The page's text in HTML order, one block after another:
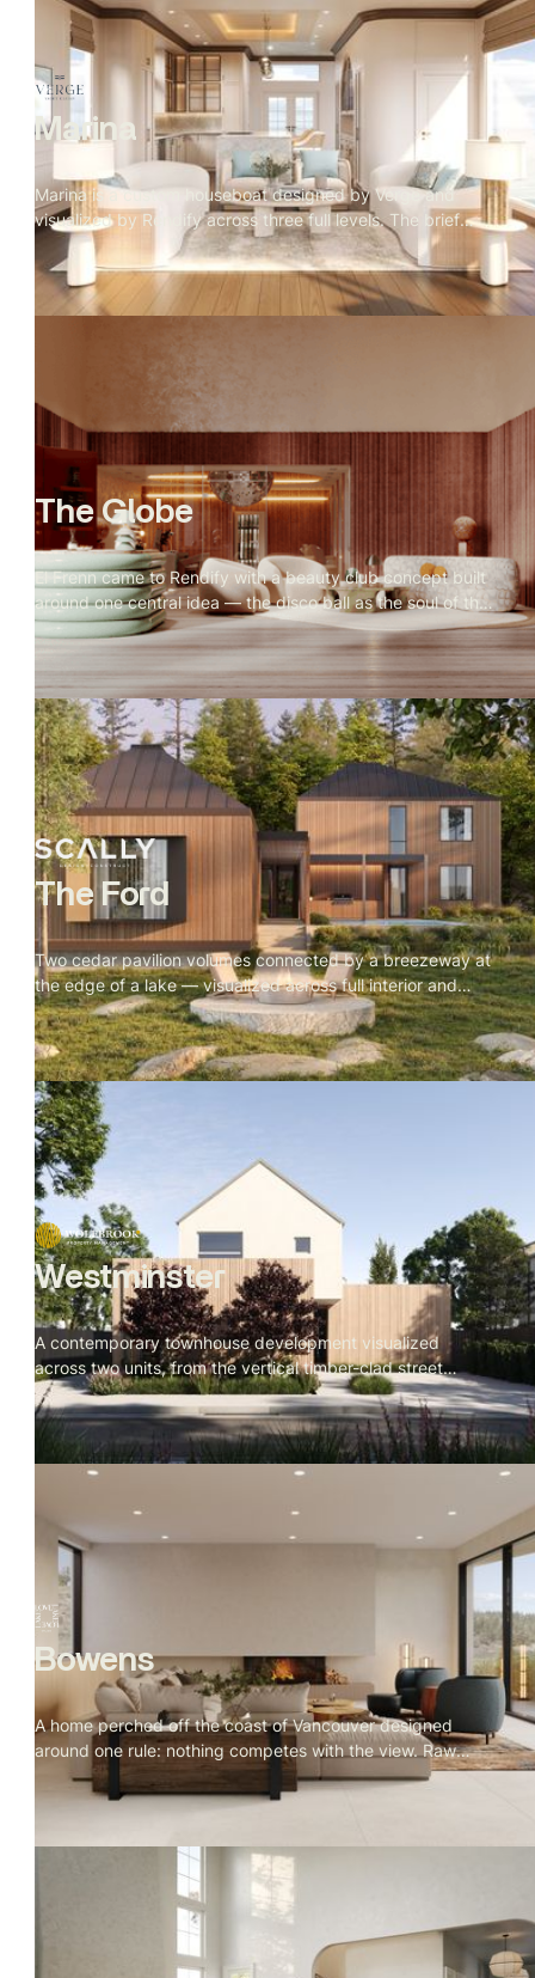
mountain range holding the frame. The exterior was
approved first. Then the client asked for the interiors with
no furniture brief
Marina
Marina is a custom houseboat designed by Verge and
visualized by Rendify across three full levels. The brief
called for a home that felt considered and residential
despite being on the water — and every material decision
reflects that. Rope weave, teak, travertine, and a marble
kitchen island sit alongside a rooftop fire pit with open
ocean views. The visualization covers the full structure
inside and out, making the case that a home on the water
can be just as deliberate as any residence on land.
The Globe
El Frenn came to Rendify with a beauty club concept built
around one central idea — the disco ball as the soul of the
space. Every design decision radiated outward from it.
Our job was to make that visible. Terrazzo floors, velvet
walls, arched openings, and warm vanity lighting were all
visualized to show how the disco ball's reflections move
through the space and change the mood of every room.
The result is a visualization that feels less like a salon and
more like somewhere you'd actually want to spend time.
The Ford
Two cedar pavilion volumes connected by a breezeway at
the edge of a lake — visualized across full interior and
exterior, with every material and camera angle built
around one rule: nothing competes with the site.
Westminster
A contemporary townhouse development visualized
across two units, from the vertical timber-clad street
facade to the rear garden deck. Restrained material
palette throughout — batten cladding, veined stone, dark
oak, brushed metal — with a cherry blossom tree
threading through every space as the visual throughline.
Bowens
A home perched off the coast of Vancouver designed
around one rule: nothing competes with the view. Raw
granite, old growth forest, open water. Warm oak, natural
stone, and Indigenous art throughout. Every window